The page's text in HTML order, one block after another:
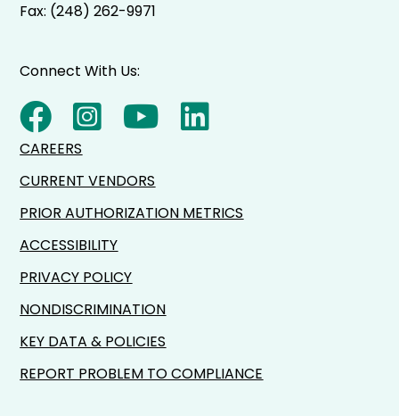
Fax: (248) 262-9971
Connect With Us:
CAREERS
CURRENT VENDORS
PRIOR AUTHORIZATION METRICS
ACCESSIBILITY
PRIVACY POLICY
NONDISCRIMINATION
KEY DATA & POLICIES
REPORT PROBLEM TO COMPLIANCE